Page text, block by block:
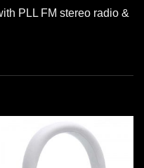
PLL FM stereo radio &